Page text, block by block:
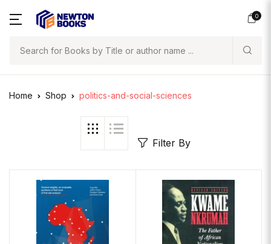
0
Home Shop politics-and-social-sciences
Filter By